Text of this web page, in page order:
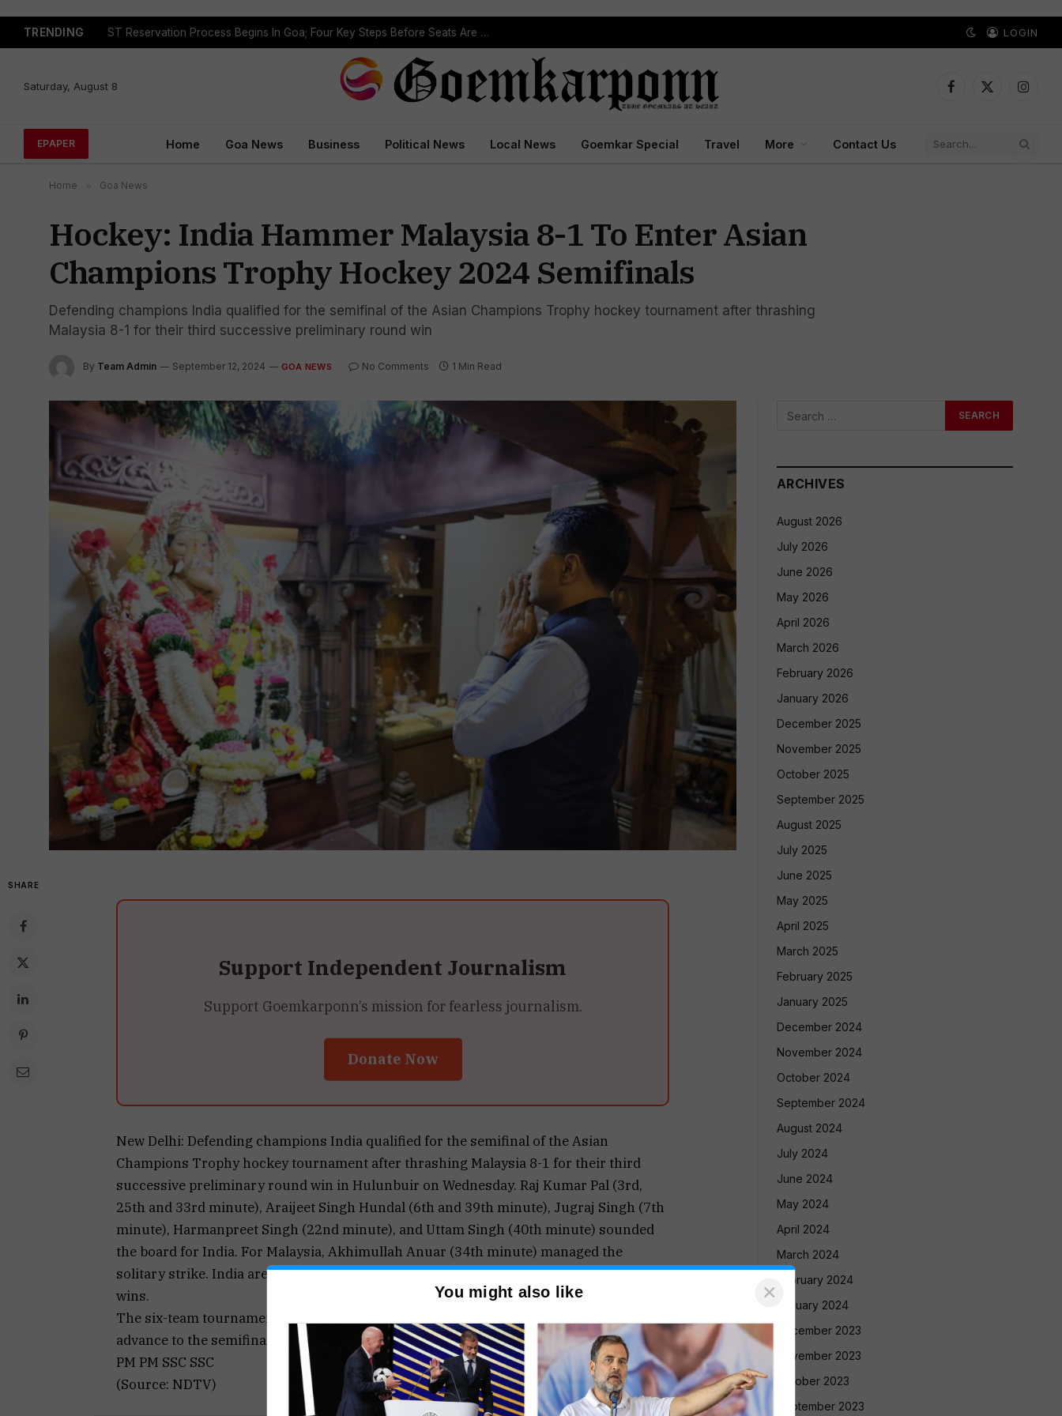
TRENDING ST Reservation Process Begins In Goa; Four Key Steps Before Seats Are Reserved LOGIN
Saturday, August 8
Facebook
X
EPAPER Home Goa News Business Political News Local News Goemkar Special Travel More Contact Us
Home » Goa News
Hockey: India Hammer Malaysia 8-1 To Enter Asian
Champions Trophy Hockey 2024 Semifinals
Defending champions India qualified for the semifinal of the Asian Champions Trophy hockey tournament after thrashing
Malaysia 8-1 for their third successive preliminary round win
By Team Admin September 12, 2024 GOA NEWS No Comments 1 Min Read
SHARE
Support Independent Journalism
Support Goemkarponn’s mission for fearless journalism.
Donate Now
New Delhi: Defending champions India qualified for the semifinal of the Asian
Champions Trophy hockey tournament after thrashing Malaysia 8-1 for their third
successive preliminary round win in Hulunbuir on Wednesday. Raj Kumar Pal (3rd,
25th and 33rd minute), Araijeet Singh Hundal (6th and 39th minute), Jugraj Singh (7th
minute), Harmanpreet Singh (22nd minute), and Uttam Singh (40th minute) sounded
the board for India. For Malaysia, Akhimullah Anuar (34th minute) managed the
solitary strike. India are currently on top of the standings with nine points from three
wins.
The six-team tournament is being played in a round-robin format and the top four will
advance to the semifinals on September 16 followed by the final on September 17. PTI
PM PM SSC SSC
(Source: NDTV)
ARCHIVES
August 2026
July 2026
June 2026
May 2026
April 2026
March 2026
February 2026
January 2026
December 2025
November 2025
October 2025
September 2025
August 2025
July 2025
June 2025
May 2025
April 2025
March 2025
February 2025
January 2025
December 2024
November 2024
October 2024
September 2024
August 2024
July 2024
June 2024
May 2024
April 2024
March 2024
February 2024
January 2024
December 2023
November 2023
October 2023
September 2023
You might also like ×